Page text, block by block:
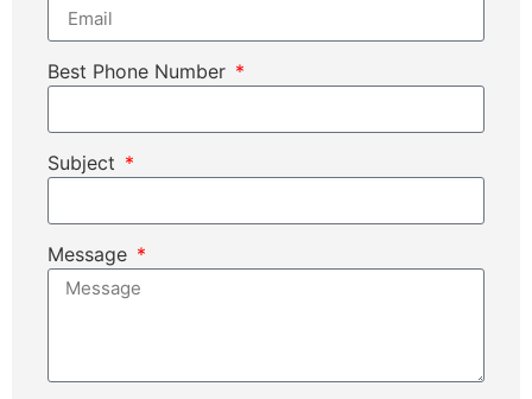
Best Phone Number
Subject
Message